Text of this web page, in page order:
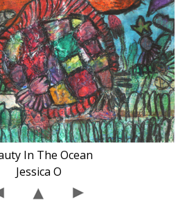
In The Ocean
Jessica O